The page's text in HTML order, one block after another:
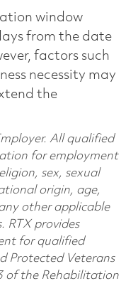
window
from the date
factors such
necessity may
the
All qualified
for employment
sex, sexual
origin, age,
other applicable
RTX provides
for qualified
Protected Veterans
of the Rehabilitation